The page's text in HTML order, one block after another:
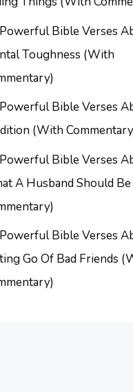
Bible Verses
Toughness (With
Bible Verses
(With
Bible Verses
A Husband Should
Bible Verses
Go Of Bad Friends